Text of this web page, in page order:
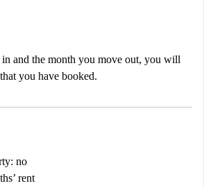
and the month you move out, you will
you have booked.
no
rent